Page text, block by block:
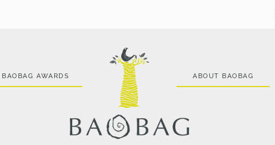
BAOBAG AWARDS ABOUT BAOBAG